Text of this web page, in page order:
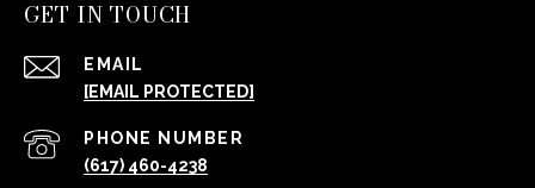
GET IN TOUCH
EMAIL
[EMAIL PROTECTED]
PHONE NUMBER
(617) 460-4238